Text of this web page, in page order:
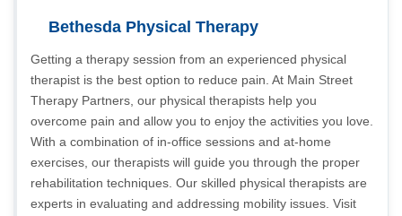
Bethesda Physical Therapy
Getting a therapy session from an experienced physical
therapist is the best option to reduce pain. At Main Street
Therapy Partners, our physical therapists help you
overcome pain and allow you to enjoy the activities you love.
With a combination of in-office sessions and at-home
exercises, our therapists will guide you through the proper
rehabilitation techniques. Our skilled physical therapists are
experts in evaluating and addressing mobility issues. Visit